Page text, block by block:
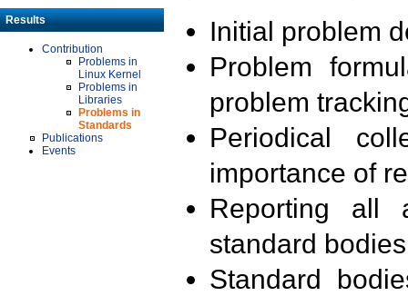
Results
Contribution
Problems in
Linux Kernel
Problems in
Libraries
Problems in
Standards
Publications
Events
Initial problem
Problem
problem
Periodical
importance of
Reporting all
standard
Standard